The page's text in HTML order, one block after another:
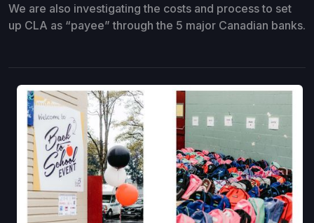
We are also investigating the costs and process to set
up CLA as “payee” through the 5 major Canadian banks.